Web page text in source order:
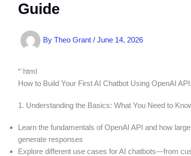
Guide
By Theo Grant / June 14, 2026
“`html
How to Build Your First AI Chatbot Using OpenAI
1. Understanding the Basics: What You Need to
Learn the fundamentals of OpenAI API and how
generate responses
Explore different use cases for AI chatbots—from